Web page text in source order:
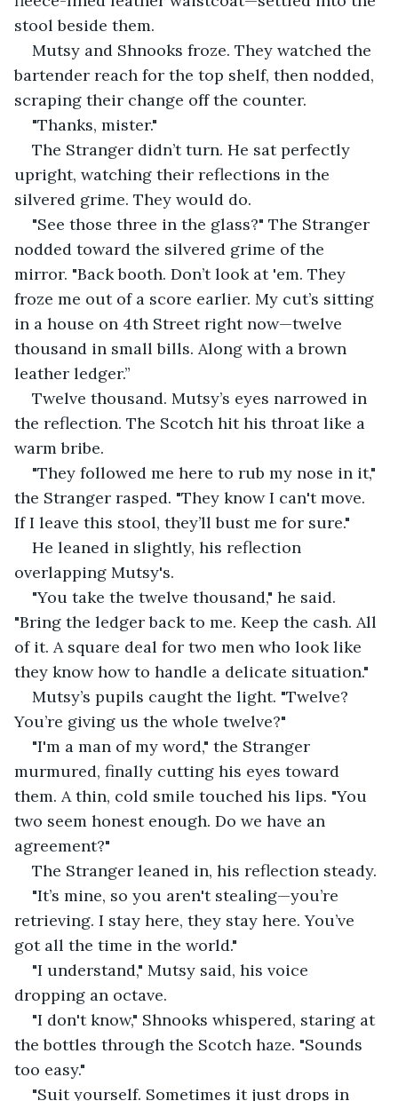
stool beside them.
Mutsy and Shnooks froze. They watched the
bartender reach for the top shelf, then nodded,
scraping their change off the counter.
"Thanks, mister."
The Stranger didn’t turn. He sat perfectly
upright, watching their reflections in the
silvered grime. They would do.
"See those three in the glass?" The Stranger
nodded toward the silvered grime of the
mirror. "Back booth. Don’t look at 'em. They
froze me out of a score earlier. My cut’s sitting
in a house on 4th Street right now—twelve
thousand in small bills. Along with a brown
leather ledger.”
Twelve thousand. Mutsy’s eyes narrowed in
the reflection. The Scotch hit his throat like a
warm bribe.
"They followed me here to rub my nose in it,"
the Stranger rasped. "They know I can't move.
If I leave this stool, they’ll bust me for sure."
He leaned in slightly, his reflection
overlapping Mutsy's.
"You take the twelve thousand," he said.
"Bring the ledger back to me. Keep the cash. All
of it. A square deal for two men who look like
they know how to handle a delicate situation."
Mutsy’s pupils caught the light. "Twelve?
You’re giving us the whole twelve?"
"I'm a man of my word," the Stranger
murmured, finally cutting his eyes toward
them. A thin, cold smile touched his lips. "You
two seem honest enough. Do we have an
agreement?"
The Stranger leaned in, his reflection steady.
"It’s mine, so you aren't stealing—you’re
retrieving. I stay here, they stay here. You’ve
got all the time in the world."
"I understand," Mutsy said, his voice
dropping an octave.
"I don't know," Shnooks whispered, staring at
the bottles through the Scotch haze. "Sounds
too easy."
"Suit yourself. Sometimes it just drops in